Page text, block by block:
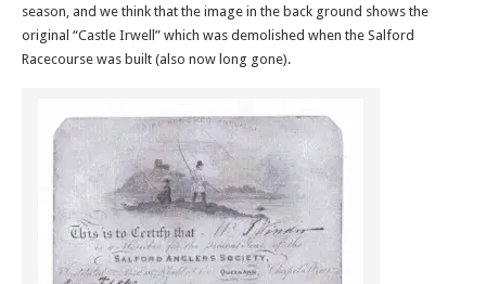
season, and we think that the image in the back ground shows the
original “Castle Irwell” which was demolished when the Salford
Racecourse was built (also now long gone).